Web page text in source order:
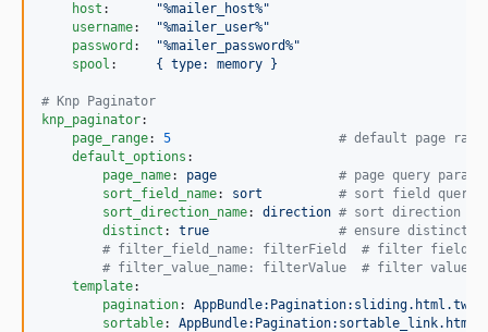
host : "%mailer_host%"
username: "%mailer_user%"
password : "%mailer_password%"
spool : { type: memory }
# Knp Paginator
knp_paginator:
page_range: 5 # default page
default_options :
page_name: page # page query
sort_field_name: sort # sort field query
sort_direction_name: direction # sort direction
distinct : true # ensure distinct
# filter_field_name: filterField  # filter field
# filter_value_name: filterValue  # filter value
template:
pagination:
sortable: